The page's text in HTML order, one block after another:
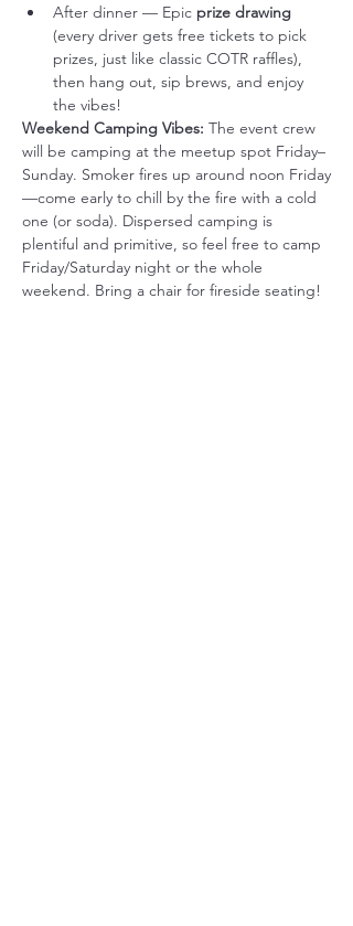
After dinner — Epic prize drawing
(every driver gets free tickets to pick
prizes, just like classic COTR raffles),
then hang out, sip brews, and enjoy
the vibes!
Weekend Camping Vibes: The event crew
will be camping at the meetup spot Friday–
Sunday. Smoker fires up around noon Friday
—come early to chill by the fire with a cold
one (or soda). Dispersed camping is
plentiful and primitive, so feel free to camp
Friday/Saturday night or the whole
weekend. Bring a chair for fireside seating!